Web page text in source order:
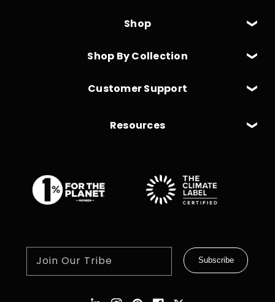
Shop
Shop By Collection
Customer Support
Resources
Join Our Tribe Subscribe